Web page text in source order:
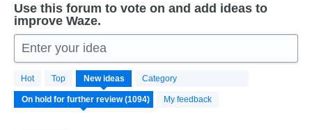
Use this forum to vote on and add ideas to
improve Waze.
Enter your idea
Hot Top New ideas Category
My feedback
1094
results
found